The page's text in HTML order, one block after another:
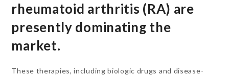
rheumatoid arthritis (RA) are
presently dominating the
market.
These therapies, including biologic drugs and disease-